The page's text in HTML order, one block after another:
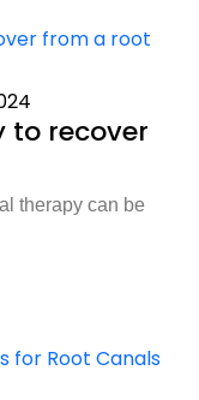
to recover
therapy can be